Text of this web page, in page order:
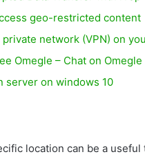
geo-restricted content
network (VPN) on
Omegle – Chat on
server on windows 10
location can be a